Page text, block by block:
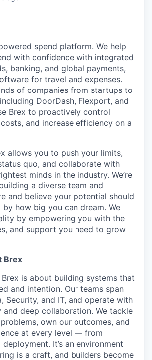
spend platform. We help
with confidence with integrated
banking, and global payments,
for travel and expenses.
of companies from startups to
DoorDash, Flexport, and
Brex to proactively control
and increase efficiency on a
allows you to push your limits,
quo, and collaborate with
minds in the industry. We’re
a diverse team and
and believe your potential should
how big you can dream. We
by empowering you with the
and support you need to grow
Brex
Brex is about building systems that
and intention. Our teams span
Security, and IT, and operate with
and deep collaboration. We tackle
own our outcomes, and
at every level — from
It’s an environment
is a craft, and builders become